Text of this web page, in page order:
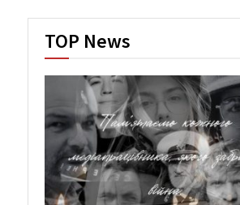
TOP News